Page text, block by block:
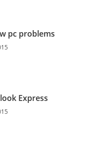
pc problems
Express